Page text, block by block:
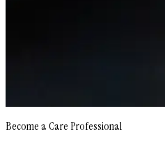
Become a Care Professional